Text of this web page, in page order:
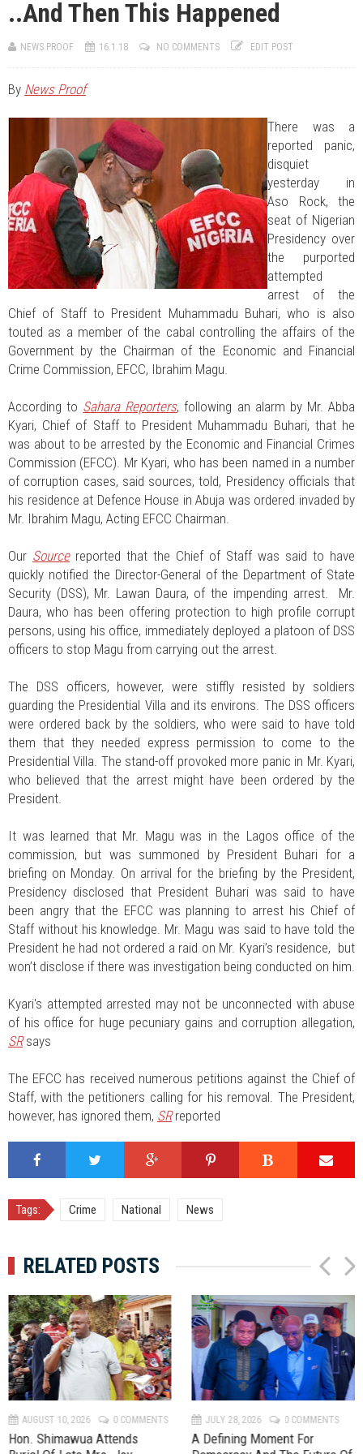
JUL 11, 2026 0 COMMENTS
Engaging Minds, Shaping Leadership At The University Of Abuja
Benue Links Nigeria Limited Celebrates His Excellency, Rev. Fr. Hyacinth
AUG 10, 2026
Hon. Shimawua Attends Burial Of Late Mrs. Joy Iember Aondohemba
..And Then This Happened
NEWS PROOF 16.1.18 NO COMMENTS EDIT POST
By News Proof
There was a
reported panic,
disquiet
yesterday in
Aso Rock, the
seat of Nigerian
Presidency over
the purported
attempted
arrest of the
Chief of Staff to President Muhammadu Buhari, who is also
touted as a member of the cabal controlling the affairs of the
Government by the Chairman of the Economic and Financial
Crime Commission, EFCC, Ibrahim Magu.
According to Sahara Reporters, following an alarm by Mr. Abba
Kyari, Chief of Staff to President Muhammadu Buhari, that he
was about to be arrested by the Economic and Financial Crimes
Commission (EFCC). Mr Kyari, who has been named in a number
of corruption cases, said sources, told, Presidency officials that
his residence at Defence House in Abuja was ordered invaded by
Mr. Ibrahim Magu, Acting EFCC Chairman.
Our Sourcereported that the Chief of Staff was said to have
quickly notified the Director-General of the Department of State
Security (DSS), Mr. Lawan Daura, of the impending arrest. Mr.
Daura, who has been offering protection to high profile corrupt
persons, using his office, immediately deployed a platoon of DSS
officers to stop Magu from carrying out the arrest.
The DSS officers, however, were stiffly resisted by soldiers
guarding the Presidential Villa and its environs. The DSS officers
were ordered back by the soldiers, who were said to have told
them that they needed express permission to come to the
Presidential Villa. The stand-off provoked more panic in Mr. Kyari,
who believed that the arrest might have been ordered by the
President.
It was learned that Mr. Magu was in the Lagos office of the
commission, but was summoned by President Buhari for a
briefing on Monday. On arrival for the briefing by the President,
Presidency disclosed that President Buhari was said to have
been angry that the EFCC was planning to arrest his Chief of
Staff without his knowledge. Mr. Magu was said to have told the
President he had not ordered a raid on Mr. Kyari’s residence, but
won’t disclose if there was investigation being conducted on him.
Kyari's attempted arrested may not be unconnected with abuse
of his office for huge pecuniary gains and corruption allegation,
SRsays
The EFCC has received numerous petitions against the Chief of
Staff, with the petitioners calling for his removal. The President,
however, has ignored them, SRreported
Tags: Crime National News
RELATED POSTS
AUGUST 10, 2026 0 COMMENTS
Hon. Shimawua Attends
JULY 28, 2026 0 COMMENTS
A Defining Moment For
P
r
e
v
N
e
x
t